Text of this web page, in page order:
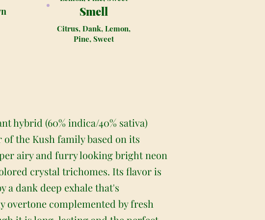
Smell
Citrus, Dank, Lemon,
Pine, Sweet
hybrid (60% indica/40% sativa)
the Kush family based on its
airy and furry looking bright neon
crystal trichomes. Its flavor is
a dank deep exhale that's
overtone complemented by fresh